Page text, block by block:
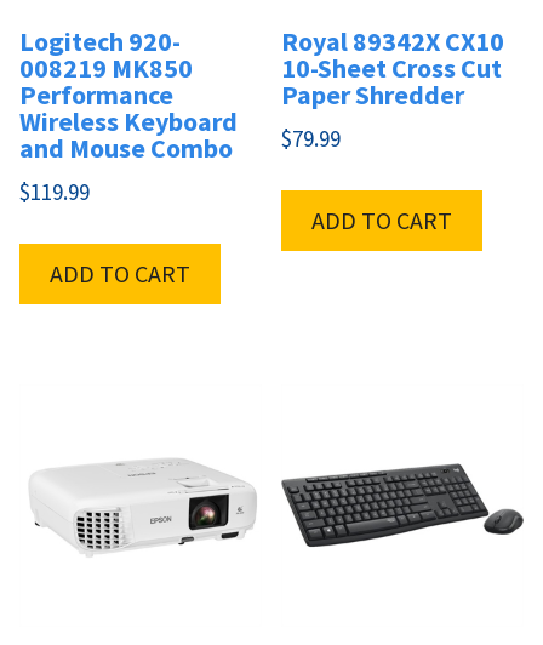
Logitech 920-
008219 MK850
Performance
Wireless Keyboard
and Mouse Combo
$119.99
ADD TO CART
Royal 89342X CX10
10-Sheet Cross Cut
Paper Shredder
$79.99
ADD TO CART